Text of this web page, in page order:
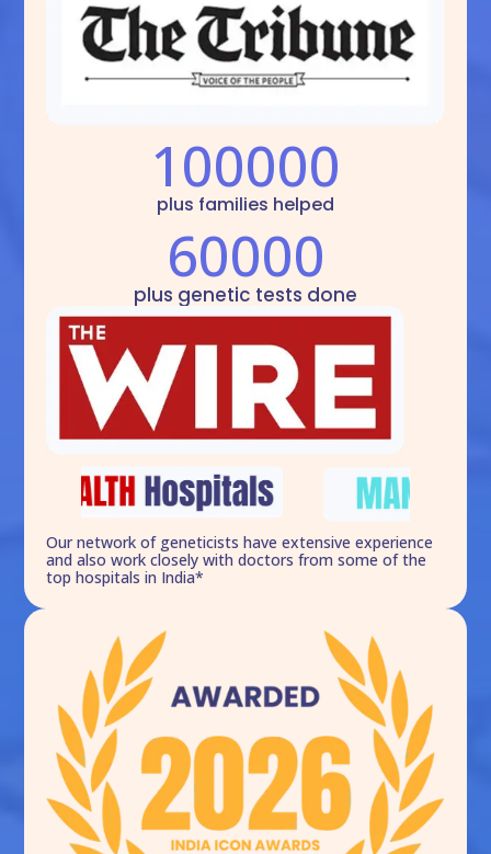
100000
plus families helped
60000
plus genetic tests done
Our network of geneticists have extensive experience
and also work closely with doctors from some of the
top hospitals in India*